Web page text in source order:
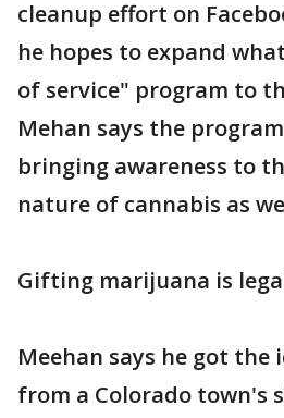
cleanup effort on
he hopes to expand
of service" program to
Mehan says the
bringing awareness to
nature of cannabis as
Gifting marijuana is
Meehan says he got the
from a Colorado town's